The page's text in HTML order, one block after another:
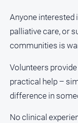
Contact
Us
Privacy
Help
and
FAQ
Anyone interested
palliative care, or
communities is
Volunteers
practical help –
difference in
No clinical